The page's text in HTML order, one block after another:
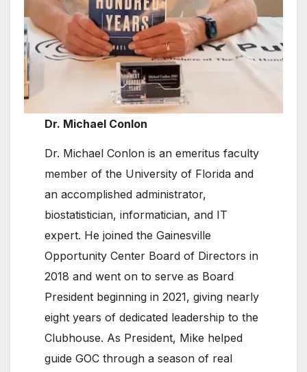
Dr. Michael Conlon
Dr. Michael Conlon is an emeritus faculty
member of the University of Florida and
an accomplished administrator,
biostatistician, informatician, and IT
expert. He joined the Gainesville
Opportunity Center Board of Directors in
2018 and went on to serve as Board
President beginning in 2021, giving nearly
eight years of dedicated leadership to the
Clubhouse. As President, Mike helped
guide GOC through a season of real